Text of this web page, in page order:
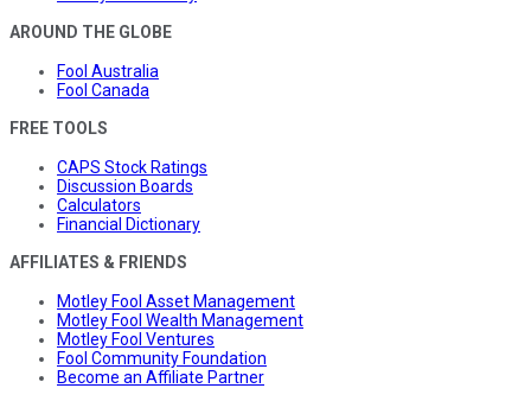
AROUND THE GLOBE
Fool Australia
Fool Canada
FREE TOOLS
CAPS Stock Ratings
Discussion Boards
Calculators
Financial Dictionary
AFFILIATES & FRIENDS
Motley Fool Asset Management
Motley Fool Wealth Management
Motley Fool Ventures
Fool Community Foundation
Become an Affiliate Partner